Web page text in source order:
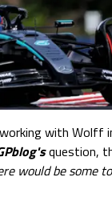
with Wolff
question,
would be some